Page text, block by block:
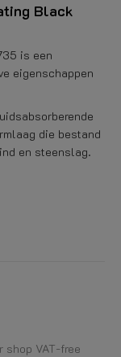
Black
is een
eigenschappen
die bestand
en steenslag.
shop VAT-free